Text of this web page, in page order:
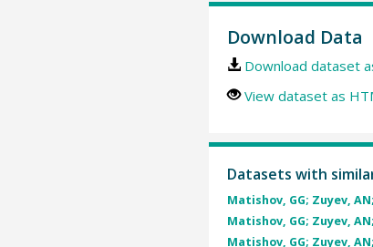
Download Data
Download dataset
View dataset as
Datasets with
Matishov, GG; Zuyev,
Matishov, GG; Zuyev,
Matishov, GG; Zuyev,